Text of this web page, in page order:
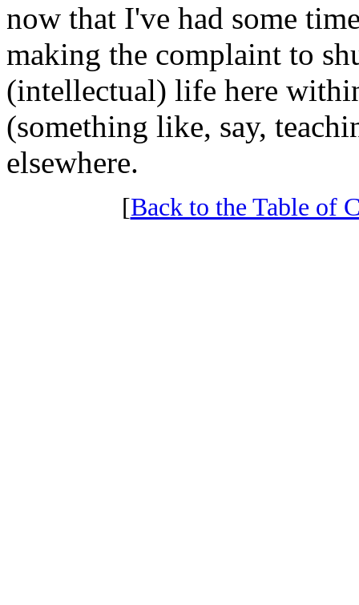
now that I've had some
making the complaint to
(intellectual) life here
(something like, say,
elsewhere.
[Back to the Table of